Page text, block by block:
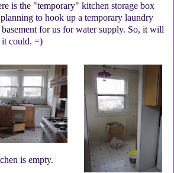
is the "temporary" kitchen storage box
to hook up a temporary laundry
for us for water supply. So, it will
it could. =)
is empty.